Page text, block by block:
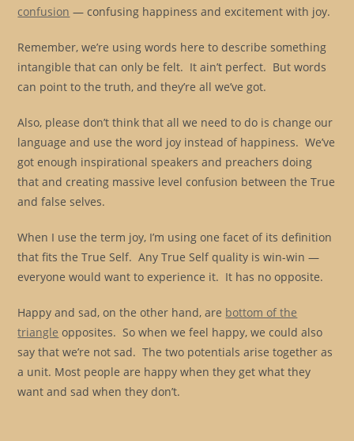
confusion — confusing happiness and excitement with joy.
Remember, we’re using words here to describe something
intangible that can only be felt. It ain’t perfect. But words
can point to the truth, and they’re all we’ve got.
Also, please don’t think that all we need to do is change our
language and use the word joy instead of happiness. We’ve
got enough inspirational speakers and preachers doing
that and creating massive level confusion between the True
and false selves.
When I use the term joy, I’m using one facet of its definition
that fits the True Self. Any True Self quality is win-win —
everyone would want to experience it. It has no opposite.
Happy and sad, on the other hand, are bottom of the
triangle opposites. So when we feel happy, we could also
say that we’re not sad. The two potentials arise together as
a unit. Most people are happy when they get what they
want and sad when they don’t.